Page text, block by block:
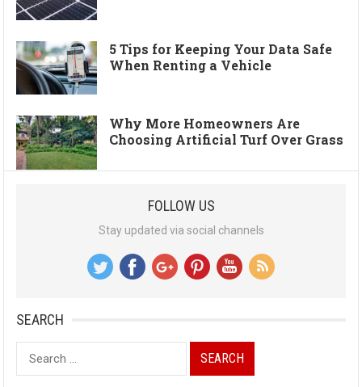
5 Tips for Keeping Your Data Safe
When Renting a Vehicle
Why More Homeowners Are
Choosing Artificial Turf Over Grass
FOLLOW US
Stay updated via social channels
SEARCH
Search
for: